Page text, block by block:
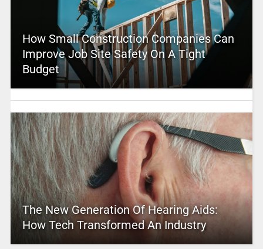
How Small Construction Companies Can
Improve Job Site Safety On A Tight
Budget
The New Generation Of Hearing Aids:
How Tech Transformed An Industry